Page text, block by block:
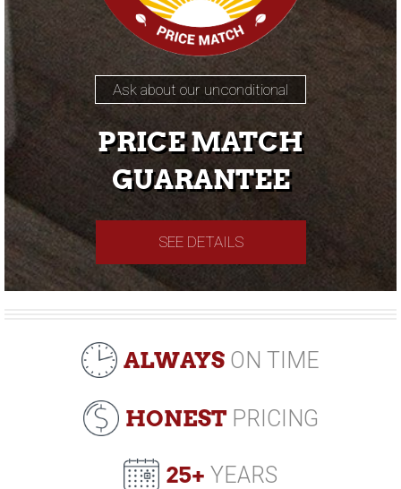
Ask about our unconditional
PRICE MATCH
GUARANTEE
SEE DETAILS
ALWAYS ON TIME
HONESTPRICING
25+ YEARS